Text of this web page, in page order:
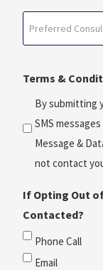
(Required)
Consultation
*
(Required)
Terms &
By submitting
SMS
Message &
not contact
If Opting Out
Contacted?
Phone Call
Email